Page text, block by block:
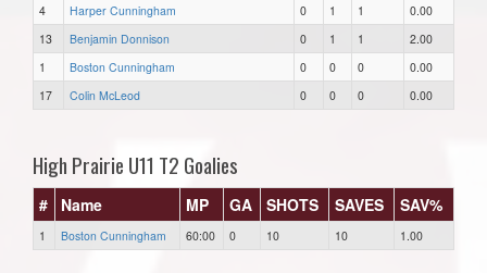
4
Harper Cunningham 0 1 1
0.00
13
Benjamin Donnison 0 1 1
2.00
1
Boston Cunningham 0 0 0
0.00
17
Colin McLeod 0 0 0 0.00
High Prairie U11 T2 Goalies
# Name MP GA SHOTS SAVES SAV%
1 Boston Cunningham 60:00 0 10 10 1.00